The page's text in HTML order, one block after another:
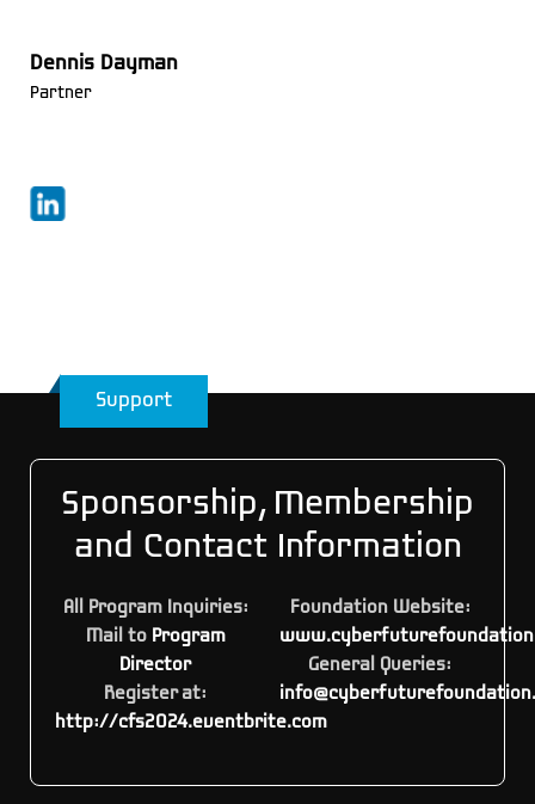
Dennis Dayman
Partner
Support
Sponsorship, Membership
and Contact Information
All Program Inquiries:
Mail to Program
Director
Register at:
http://cfs2024.eventbrite.com
Foundation Website:
General Queries: